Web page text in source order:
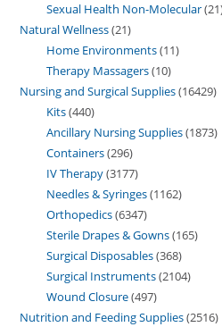
Sexual Health Non-Molecular 21
Natural Wellness 21
Home Environments 11
Therapy Massagers 10
Nursing and Surgical Supplies 16429
Kits 440
Ancillary Nursing Supplies 1873
Containers 296
IV Therapy 3177
Needles & Syringes 1162
Orthopedics 6347
Sterile Drapes & Gowns 165
Surgical Disposables 368
Surgical Instruments 2104
Wound Closure 497
Nutrition and Feeding Supplies 2516